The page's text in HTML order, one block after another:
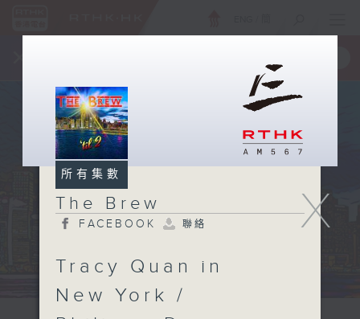
X
所有集數
The Brew
FACEBOOK 聯絡
Tracy Quan in
New York /